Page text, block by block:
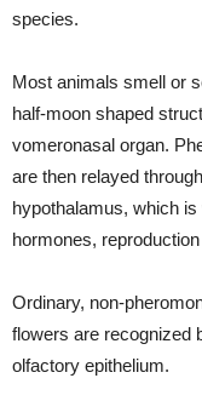
species.
Most animals smell or
half-moon shaped
vomeronasal organ.
are then relayed
hypothalamus, which
hormones,
Ordinary, non-
flowers are recognized
olfactory epithelium.